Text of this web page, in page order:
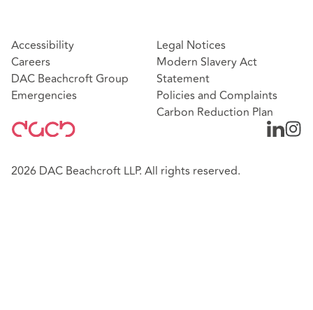
Accessibility
Careers
DAC Beachcroft Group
Emergencies
Legal Notices
Modern Slavery Act
Statement
Policies and Complaints
Carbon Reduction Plan
2026 DAC Beachcroft LLP. All rights reserved.